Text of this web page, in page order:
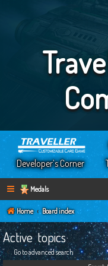
Developer’s Corner
Medals
Home Board index
Active topics
Go to advanced search